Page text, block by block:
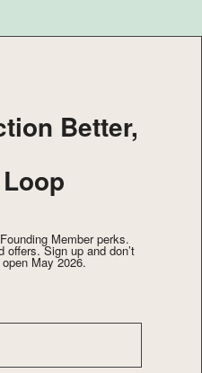
Better,
Member perks.
offers. Sign up and don’t
May 2026.